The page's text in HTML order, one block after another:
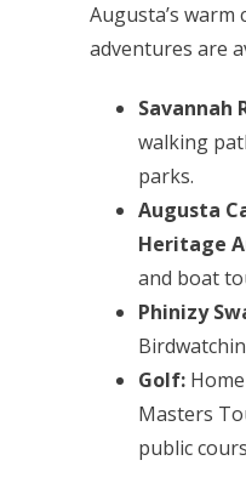
Augusta’s
adventures are
Savannah
walking
parks.
Augusta
Heritage
and boat
Phinizy
Golf:
Masters
public